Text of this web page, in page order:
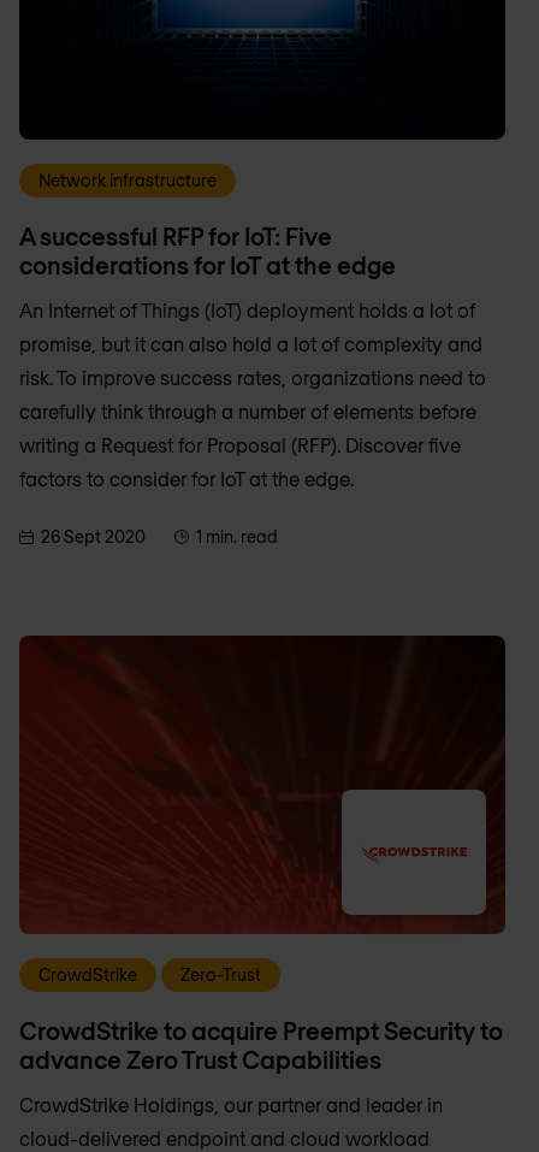
Network infrastructure
A successful RFP for IoT: Five
considerations for IoT at the edge
An Internet of Things (IoT) deployment holds a lot of
promise, but it can also hold a lot of complexity and
risk. To improve success rates, organizations need to
carefully think through a number of elements before
writing a Request for Proposal (RFP). Discover five
factors to consider for IoT at the edge.
26 Sept 2020 1 min. read
CrowdStrike Zero-Trust
CrowdStrike to acquire Preempt Security to
advance Zero Trust Capabilities
CrowdStrike Holdings, our partner and leader in
cloud-delivered endpoint and cloud workload